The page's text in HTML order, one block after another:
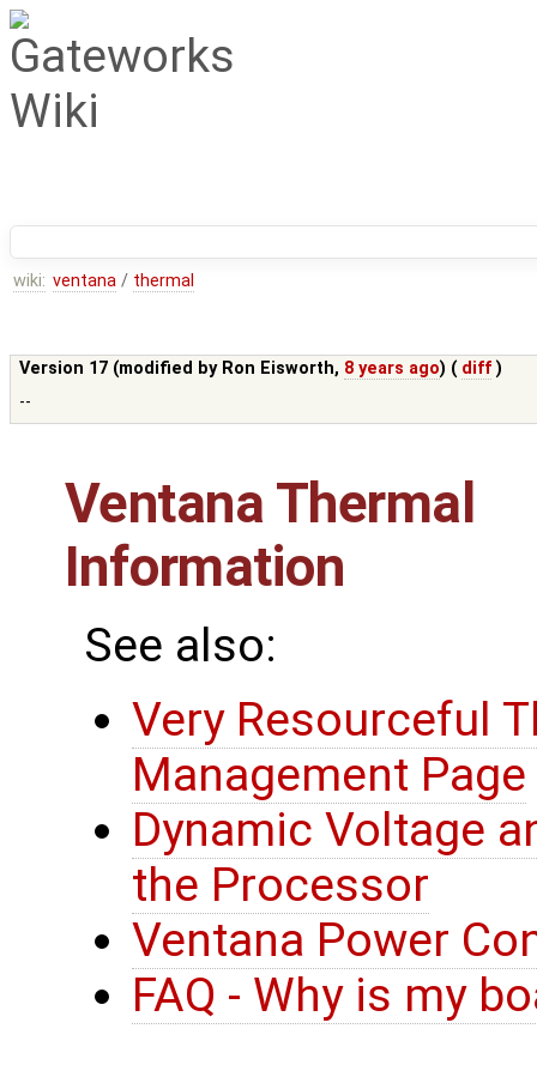
wiki: ventana / thermal
Version 17 (modified by Ron Eisworth, 8 years ago) ( diff )
--
Ventana Thermal
Information
See also:
Very Resourceful
Management Page
Dynamic Voltage
the Processor
Ventana Power
FAQ - Why is my